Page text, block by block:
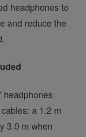
headphones to
and reduce the
headphones
a 1.2 m
3.0 m when